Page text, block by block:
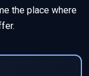
the place where